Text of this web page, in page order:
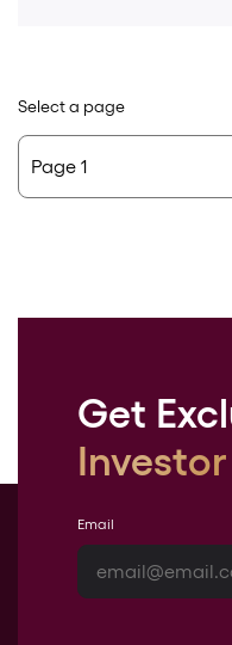
Select a page
Get
Email